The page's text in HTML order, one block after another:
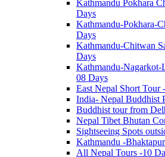
Kathmandu Pokhara
Days
Kathmandu-Pokhara-
Days
Kathmandu-Chitwan
Days
Kathmandu-Nagarkot-
08 Days
East Nepal Short Tour
India- Nepal Buddhist
Buddhist tour from
Nepal Tibet Bhutan
Sightseeing Spots
Kathmandu -
All Nepal Tours -10